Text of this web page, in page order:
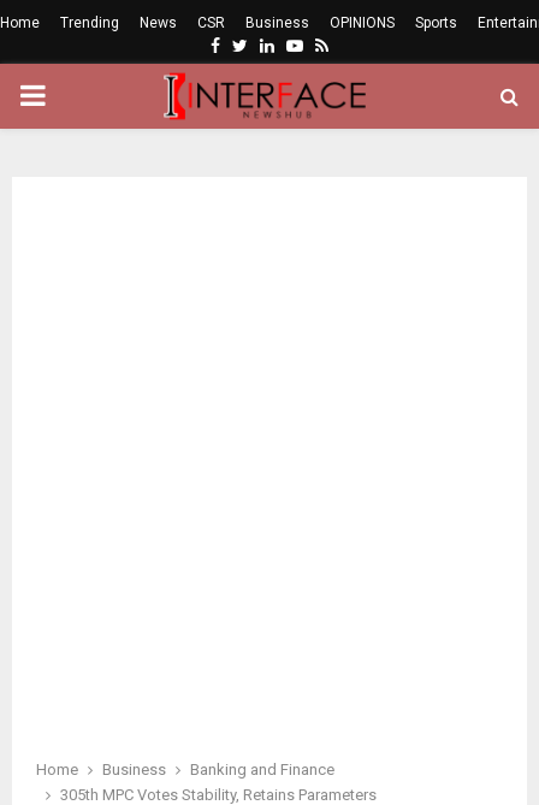
Home Trending News CSR Business OPINIONS Sports
Facebook
Twitter
LinkedinYoutube
Rss
PRIMARY
Home Business
Banking and Finance
305th MPC Votes Stability, Retains Parameters